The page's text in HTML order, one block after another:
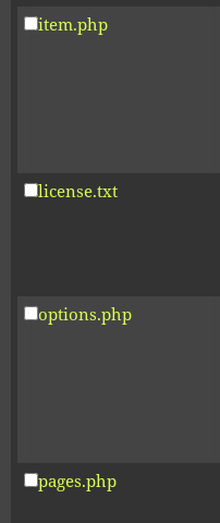
item.php
license.txt
options.php
pages.php